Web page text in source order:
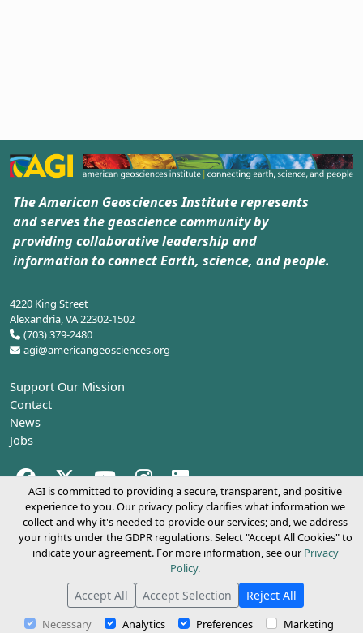
The American Geosciences Institute represents
and serves the geoscience community by
providing collaborative leadership and
information to connect Earth, science, and people.
4220 King Street
Alexandria, VA 22302-1502
(703) 379-2480
agi@americangeosciences.org
Support Our Mission
Contact
News
Jobs
Facebook (opens in a new tab)
Twitter (opens in a new tab)
YouTube (opens in a new tab)
Instagram (opens in a new tab)
LinkedIn (opens in a new tab)
Copyright 2026.American Geosciences Institute
AGI is committed to providing a secure, transparent, and positive
experience to you. Our privacy policy clarifies what information we
collect and why it's needed to provide our services; and, we address
your rights under the GDPR regulations. Select "Accept All Cookies" to
indicate your agreement. For more information, see our Privacy
Policy.
Accept All Accept Selection Reject All
Necessary Analytics Preferences Marketing